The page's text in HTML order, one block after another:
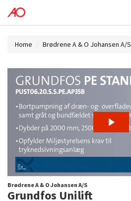
Home Brødrene A & O Johansen A/S
Brødrene A & O Johansen A/S
Grundfos Unilift